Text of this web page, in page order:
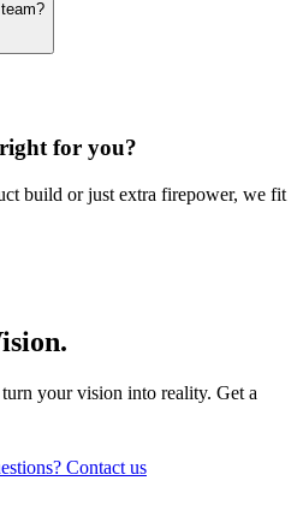
for you?
build or just extra firepower, we fit
your vision into reality. Get a
Contact us